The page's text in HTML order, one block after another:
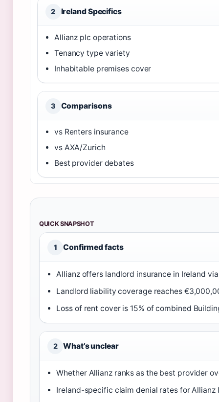
2 Ireland Specifics
Allianz plc operations
Tenancy type variety
Inhabitable premises cover
3 Comparisons
vs Renters insurance
vs AXA/Zurich
Best provider debates
QUICK SNAPSHOT
1 Confirmed facts
Allianz offers landlord insurance in Ireland
Landlord liability coverage reaches
Loss of rent cover is 15% of combined
2 What’s unclear
Whether Allianz ranks as the best provider
Ireland-specific claim denial rates for Allianz